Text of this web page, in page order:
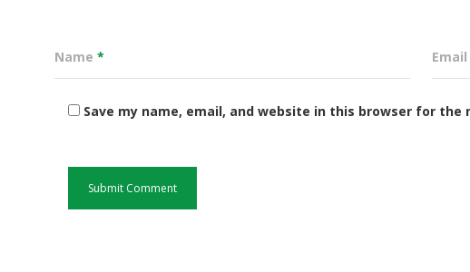
Name *
Save my name, email, and website in this browser for the